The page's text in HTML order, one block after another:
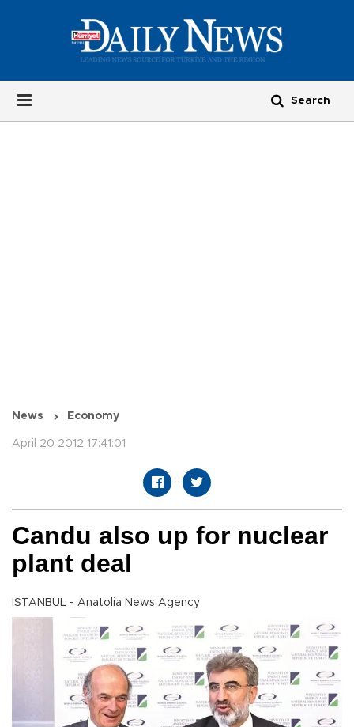
News Economy
April 20 2012 17:41:01
Candu also up for nuclear
plant deal
ISTANBUL - Anatolia News Agency